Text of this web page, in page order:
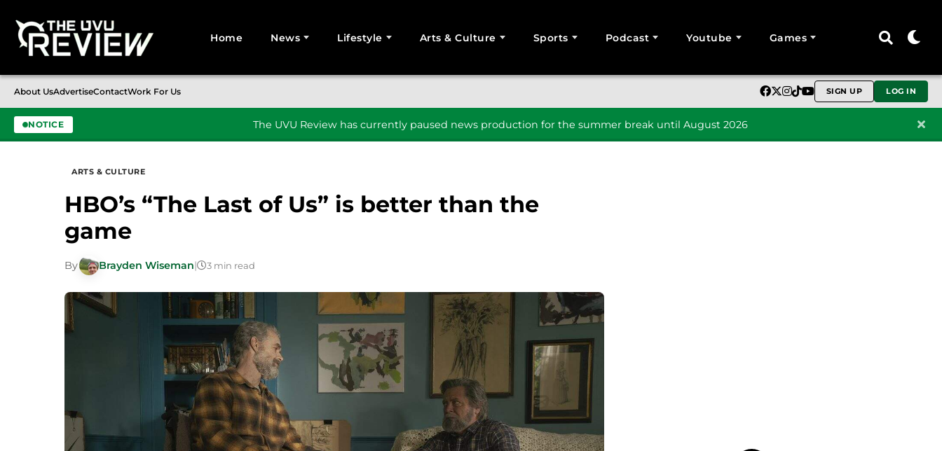
Home News Lifestyle Arts & Culture Sports Podcast Youtube Games
About UsAdvertiseContactWork For Us SIGN UP LOG IN
NOTICE The UVU Review has currently paused news production for the summer break until August 2026
ARTS & CULTURE
HBO’s “The Last of Us” is better than the
game
By Brayden Wiseman| 3 min read